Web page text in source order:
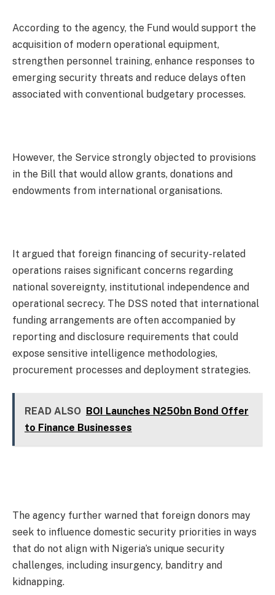
According to the agency, the Fund would support the
acquisition of modern operational equipment,
strengthen personnel training, enhance responses to
emerging security threats and reduce delays often
associated with conventional budgetary processes.
However, the Service strongly objected to provisions
in the Bill that would allow grants, donations and
endowments from international organisations.
It argued that foreign financing of security-related
operations raises significant concerns regarding
national sovereignty, institutional independence and
operational secrecy. The DSS noted that international
funding arrangements are often accompanied by
reporting and disclosure requirements that could
expose sensitive intelligence methodologies,
procurement processes and deployment strategies.
READ ALSO BOI Launches N250bn Bond Offer
to Finance Businesses
The agency further warned that foreign donors may
seek to influence domestic security priorities in ways
that do not align with Nigeria’s unique security
challenges, including insurgency, banditry and
kidnapping.